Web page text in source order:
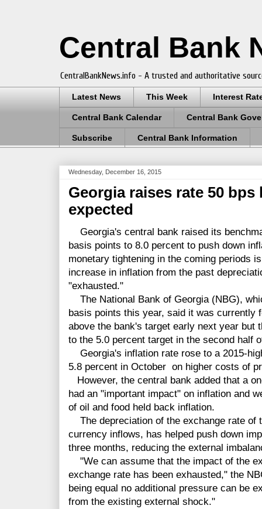
Central Bank
CentralBankNews.info - A trusted and authoritative
Latest News This Week Interest
Central Bank Calendar Central Bank
Subscribe Central Bank Information
Wednesday, December 16, 2015
Georgia raises rate 50
expected
Georgia's central bank raised its
basis points to 8.0 percent to push down
monetary tightening in the coming periods
increase in inflation from the past
"exhausted."
The National Bank of Georgia (NBG),
basis points this year, said it was currently
above the bank's target early next year but
to the 5.0 percent target in the second half
Georgia's inflation rate rose to a 2015-
5.8 percent in October on higher costs of
However, the central bank added that a
had an "important impact" on inflation and
of oil and food held back inflation.
The depreciation of the exchange rate of
currency inflows, has helped push down
three months, reducing the external
"We can assume that the impact of the
exchange rate has been exhausted," the
being equal no additional pressure can be
from the existing external shock."